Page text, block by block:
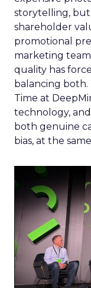
storytelling, but
shareholder
promotional
marketing
quality has
balancing both.
Time at
technology,
both genuine
bias, at the